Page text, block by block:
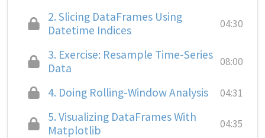
2. Slicing DataFrames Using
Datetime Indices
04:30
3. Exercise: Resample Time-Series
Data
08:00
4. Doing Rolling-Window Analysis 04:31
5. Visualizing DataFrames With
Matplotlib
04:35